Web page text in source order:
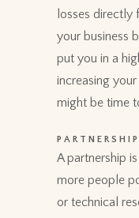
losses
your business
put you in a
increasing
might be time
PARTNERSHIP
A partnership
more people
or technical